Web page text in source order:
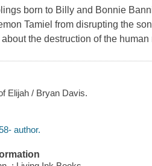
born to Billy and Bonnie
Tamiel from disrupting the
the destruction of the human
Elijah / Bryan Davis.
author.